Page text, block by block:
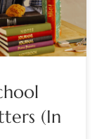
of […]
(In